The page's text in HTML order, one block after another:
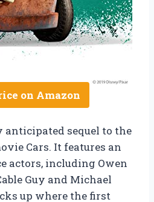
on Amazon
anticipated sequel to the
Cars. It features an
actors, including Owen
Guy and Michael
up where the first